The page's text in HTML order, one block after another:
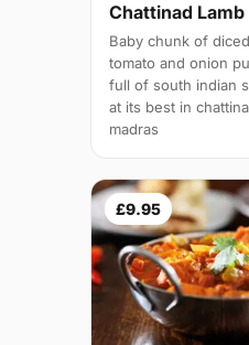
Chattinad Lamb
Baby chunk of
tomato and onion
full of south indian
at its best in
madras
£9.95